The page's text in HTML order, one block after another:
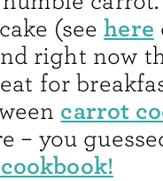
(seehere
right now
for
carrot
– you